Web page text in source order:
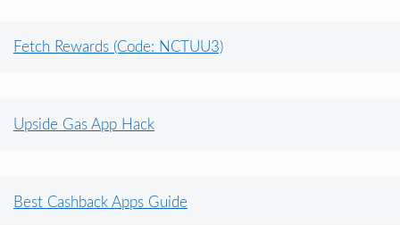
Fetch Rewards (Code: NCTUU3)
Upside Gas App Hack
Best Cashback Apps Guide